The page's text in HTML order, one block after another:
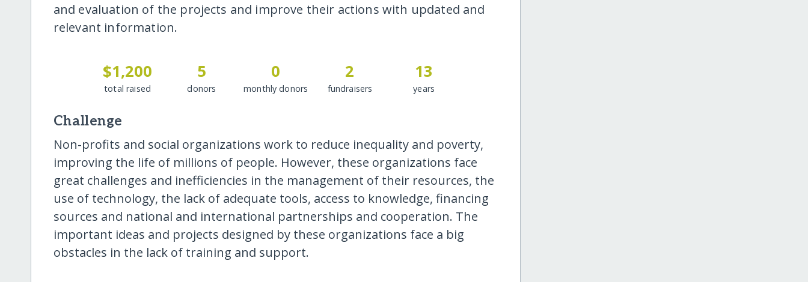
and evaluation of the projects and improve their actions with updated and
relevant information.
$1,200
total raised
5
donors
0
monthly donors
2
fundraisers
13
years
Challenge
Non-profits and social organizations work to reduce inequality and poverty,
improving the life of millions of people. However, these organizations face
great challenges and inefficiencies in the management of their resources, the
use of technology, the lack of adequate tools, access to knowledge, financing
sources and national and international partnerships and cooperation. The
important ideas and projects designed by these organizations face a big
obstacles in the lack of training and support.